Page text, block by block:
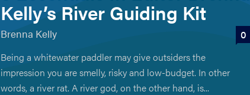
Kelly’s River Guiding Kit
Brenna Kelly 0
Being a whitewater paddler may give outsiders the
impression you are smelly, risky and low-budget. In other
words, a river rat. A river god, on the other hand, is...